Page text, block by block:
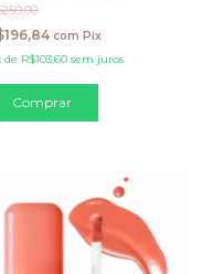
com Pix
de R$103,60 sem juros